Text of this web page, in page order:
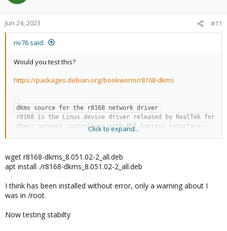
o
n
s
Jun 24, 2023 #11
riv76 said:
Would you test this?
https://packages.debian.org/bookworm/r8168-dkms
dkms source for the r8168 network driver
r8168 is the Linux device driver released by RealTek for
their network controllers with PCI-Express interface:
RTL8111D, RTL8111E,
RTL8119i, RTL8111L,
RTL8111EP, RTL8111FP,
   RTL8411, RTL8411B
This driver should only be used for devices not yet
Click to expand...
wget r8168-dkms_8.051.02-2_all.deb
apt install ./r8168-dkms_8.051.02-2_all.deb
I think has been installed without error, only a warning about I
was in /root.
Now testing stabilty